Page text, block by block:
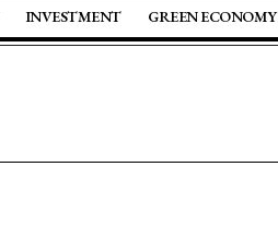
INVESTMENT GREEN ECONOMY